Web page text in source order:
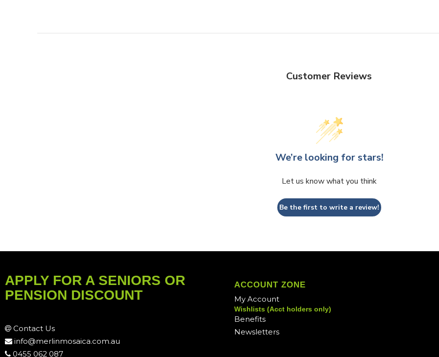
Customer Reviews
We’re looking for stars!
Let us know what you think
Be the first to write a review!
APPLY FOR A SENIORS OR
PENSION DISCOUNT
Contact Us
info@merlinmosaica.com.au
0455 062 087
ACCOUNT ZONE
My Account
Wishlists (Acct holders only)
Benefits
Newsletters